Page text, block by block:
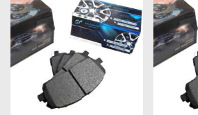
CARLINKIT
POWER WINDOW SWITCHES
WIRING ACCESSORIES
THROTTLE CONTROLLERS
OXYGEN SENSORS